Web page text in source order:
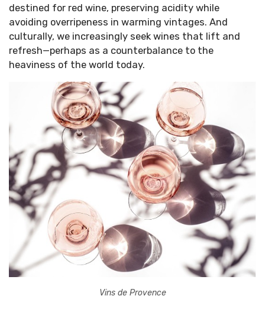
destined for red wine, preserving acidity while
avoiding overripeness in warming vintages. And
culturally, we increasingly seek wines that lift and
refresh—perhaps as a counterbalance to the
heaviness of the world today.
Vins de Provence